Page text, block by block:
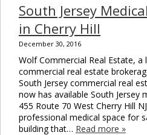
South Jersey
in Cherry Hill
December 30, 2016
Wolf Commercial Real Estate, a
commercial real estate
South Jersey commercial real
now has available South Jersey
455 Route 70 West Cherry Hill
professional medical space for
building that… Read more »